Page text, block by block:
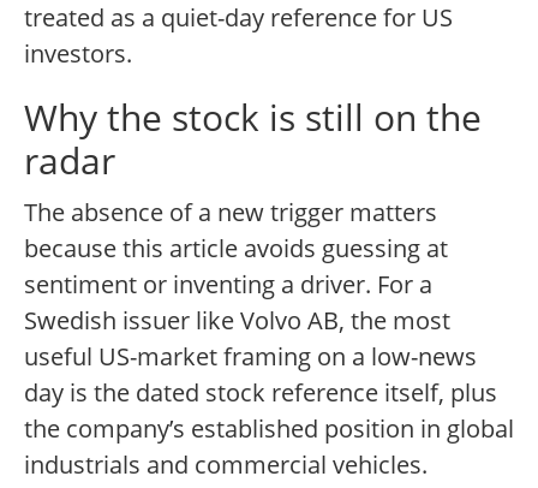
treated as a quiet-day reference for US
investors.
Why the stock is still on the
radar
The absence of a new trigger matters
because this article avoids guessing at
sentiment or inventing a driver. For a
Swedish issuer like Volvo AB, the most
useful US-market framing on a low-news
day is the dated stock reference itself, plus
the company’s established position in global
industrials and commercial vehicles.